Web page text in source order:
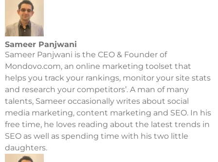
Sameer Panjwani
Sameer Panjwani is the CEO & Founder of
Mondovo.com, an online marketing toolset that
helps you track your rankings, monitor your site stats
and research your competitors’. A man of many
talents, Sameer occasionally writes about social
media marketing, content marketing and SEO. In his
free time, he loves reading about the latest trends in
SEO as well as spending time with his two little
daughters.